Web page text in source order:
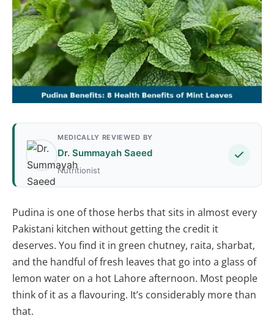
MEDICALLY REVIEWED BY
Dr. Summayah Saeed
Nutritionist
Pudina is one of those herbs that sits in almost every
Pakistani kitchen without getting the credit it
deserves. You find it in green chutney, raita, sharbat,
and the handful of fresh leaves that go into a glass of
lemon water on a hot Lahore afternoon. Most people
think of it as a flavouring. It’s considerably more than
that.